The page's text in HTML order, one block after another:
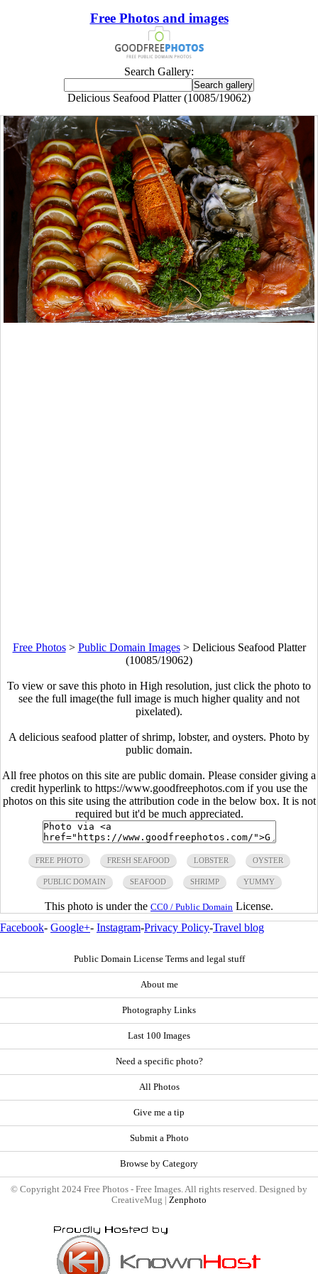
Free Photos and images
Search Gallery:
Delicious Seafood Platter (10085/19062)
Free Photos> Public Domain Images> Delicious Seafood Platter
(10085/19062)
To view or save this photo in High resolution, just click the photo to
see the full image(the full image is much higher quality and not
pixelated).
A delicious seafood platter of shrimp, lobster, and oysters. Photo by
public domain.
All free photos on this site are public domain. Please consider giving a
credit hyperlink to https://www.goodfreephotos.com if you use the
photos on this site using the attribution code in the below box. It is not
required but it'd be much appreciated.
FREE PHOTO FRESH SEAFOOD LOBSTER OYSTER
PUBLIC DOMAIN SEAFOOD SHRIMP YUMMY
This photo is under the CC0 / Public Domain License.
Facebook- Google+- Instagram-Privacy Policy-Travel blog
Public Domain License Terms and legal stuff
About me
Photography Links
Last 100 Images
Need a specific photo?
All Photos
Give me a tip
Submit a Photo
Browse by Category
© Copyright 2024 Free Photos - Free Images. All rights reserved. Designed by
CreativeMug | Zenphoto